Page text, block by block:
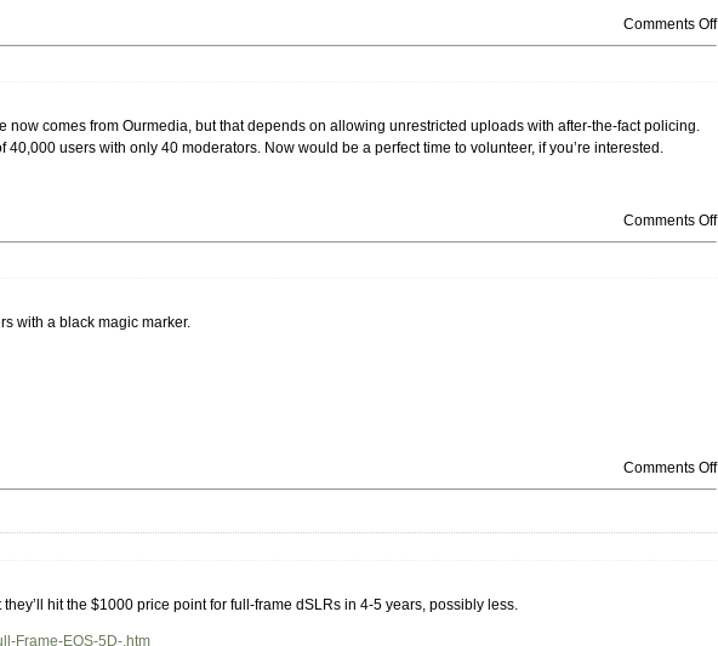
Comments Off
comes from Ourmedia, but that depends on allowing unrestricted uploads with after-the-fact policing.
users with only 40 moderators. Now would be a perfect time to volunteer, if you’re interested.
Comments Off
with a black magic marker.
Comments Off
hit the $1000 price point for full-frame dSLRs in 4-5 years, possibly less.
Frame-EOS-5D-.htm